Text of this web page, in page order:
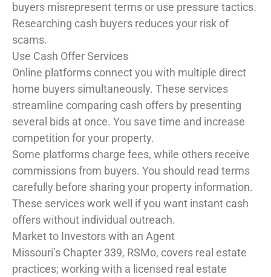
buyers misrepresent terms or use pressure tactics.
Researching cash buyers reduces your risk of
scams.
Use Cash Offer Services
Online platforms connect you with multiple direct
home buyers simultaneously. These services
streamline comparing cash offers by presenting
several bids at once. You save time and increase
competition for your property.
Some platforms charge fees, while others receive
commissions from buyers. You should read terms
carefully before sharing your property information.
These services work well if you want instant cash
offers without individual outreach.
Market to Investors with an Agent
Missouri’s Chapter 339, RSMo, covers real estate
practices; working with a licensed real estate